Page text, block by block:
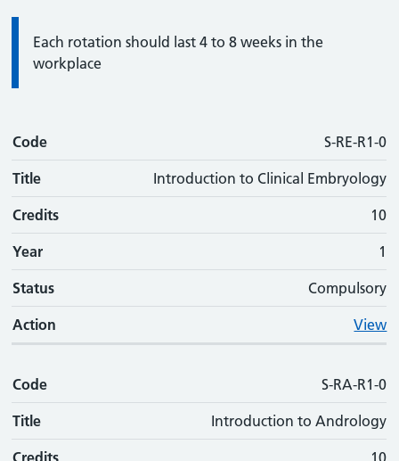
Information:
Each rotation should last 4 to 8 weeks in the
workplace
Code
Code S-RE-R1-0
Title Introduction to Clinical Embryology
Credits 10
Year 1
Status Compulsory
Action View
Code S-RA-R1-0
Title Introduction to Andrology
Credits 10